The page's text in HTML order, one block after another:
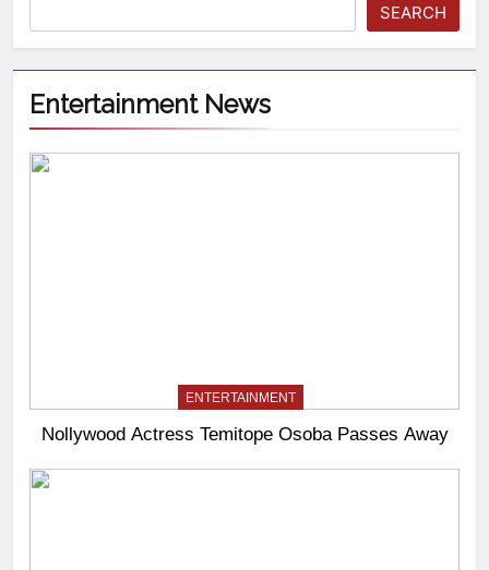
SEARCH
Entertainment News
ENTERTAINMENT
Nollywood Actress Temitope Osoba Passes Away